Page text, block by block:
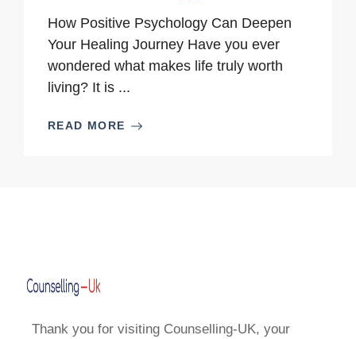
How Positive Psychology Can Deepen
Your Healing Journey Have you ever
wondered what makes life truly worth
living? It is ...
READ MORE
Thank you for visiting Counselling-UK, your